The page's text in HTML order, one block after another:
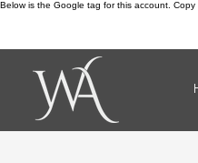
Below is the Google tag for this account.